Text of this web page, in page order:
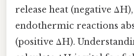
release heat (negative
endothermic reactions
(positive ΔH).